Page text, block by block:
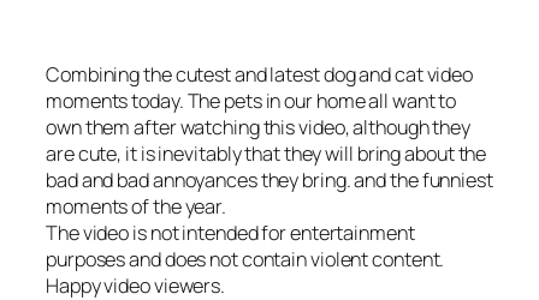
Combining the cutest and latest dog and cat video
moments today. The pets in our home all want to
own them after watching this video, although they
are cute, it is inevitably that they will bring about the
bad and bad annoyances they bring. and the funniest
moments of the year.
The video is not intended for entertainment
purposes and does not contain violent content.
Happy video viewers.